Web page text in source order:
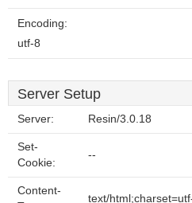
Encoding:
utf-8
Server Setup
Server: Resin/3.0.18
Set-
Cookie:
--
Content-
text/